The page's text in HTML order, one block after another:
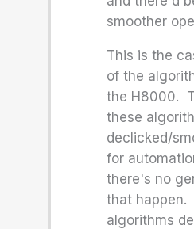
smoother
This is the
of the
the H8000.
these
declicked/
for
there's no
that happen.
algorithms